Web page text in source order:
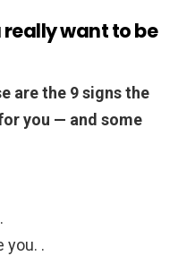
really want to be
are the 9 signs the
you — and some
you. .